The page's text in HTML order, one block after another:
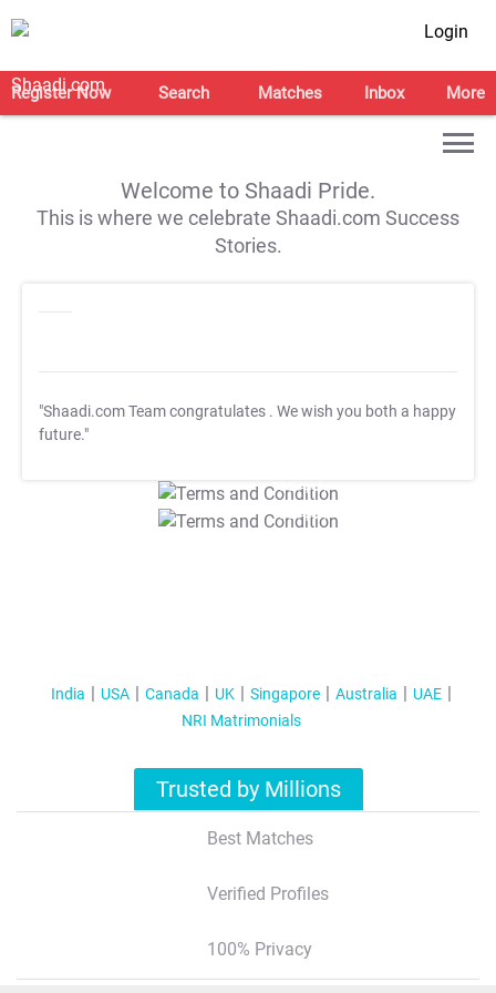
Login
Register Now Search Matches Inbox More
Welcome to Shaadi Pride.
This is where we celebrate Shaadi.com Success
Stories.
"Shaadi.com Team congratulates . We wish you both a happy
future."
T&C Apply
T&C Apply
India USA Canada UK Singapore Australia
UAE
NRI Matrimonials
Trusted by Millions
Best Matches
Verified Profiles
100% Privacy